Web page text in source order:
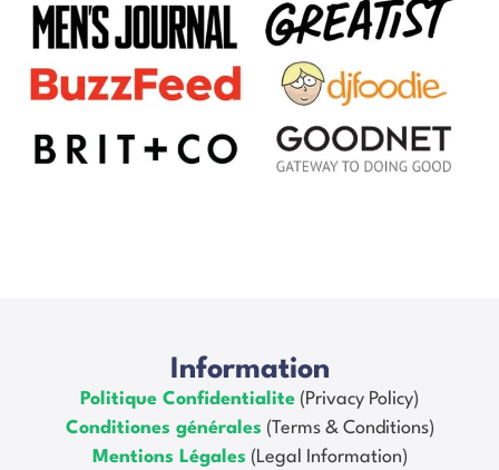
Information
Politique Confidentialite (Privacy Policy)
Conditiones générales (Terms & Conditions)
Mentions Légales (Legal Information)